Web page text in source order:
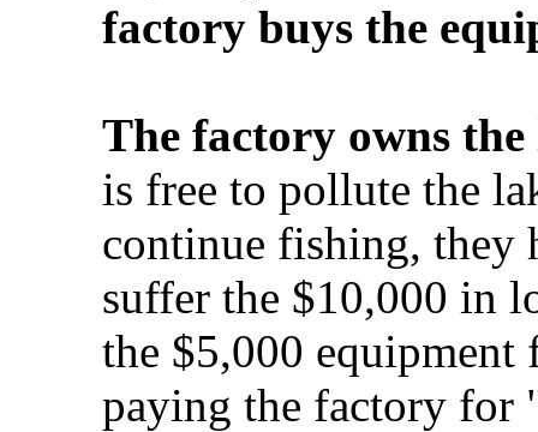
factory buys the
The factory owns
is free to pollute the
continue fishing, they
suffer the $10,000 in
the $5,000
paying the factory for